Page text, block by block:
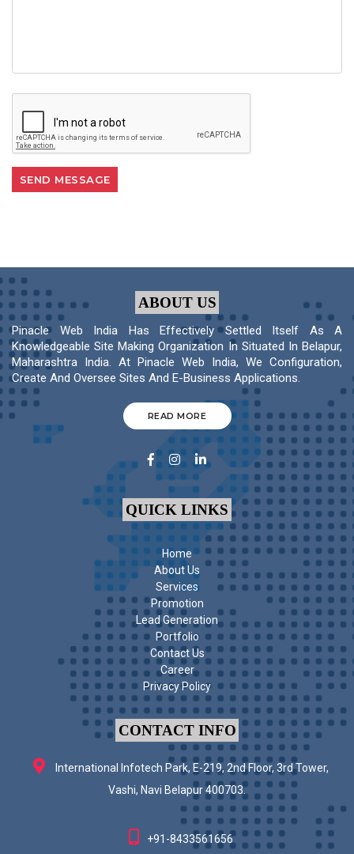
ABOUT US
Pinacle Web India Has Effectively Settled Itself As A
Knowledgeable Site Making Organization In Situated In Belapur,
Maharashtra India. At Pinacle Web India, We Configuration,
Create And Oversee Sites And E-Business Applications.
READ MORE
QUICK LINKS
Home
About Us
Services
Promotion
Lead Generation
Portfolio
Contact Us
Career
Privacy Policy
CONTACT INFO
International Infotech Park, E-219, 2nd Floor, 3rd Tower,
Vashi, Navi Belapur 400703.
+91-8433561656